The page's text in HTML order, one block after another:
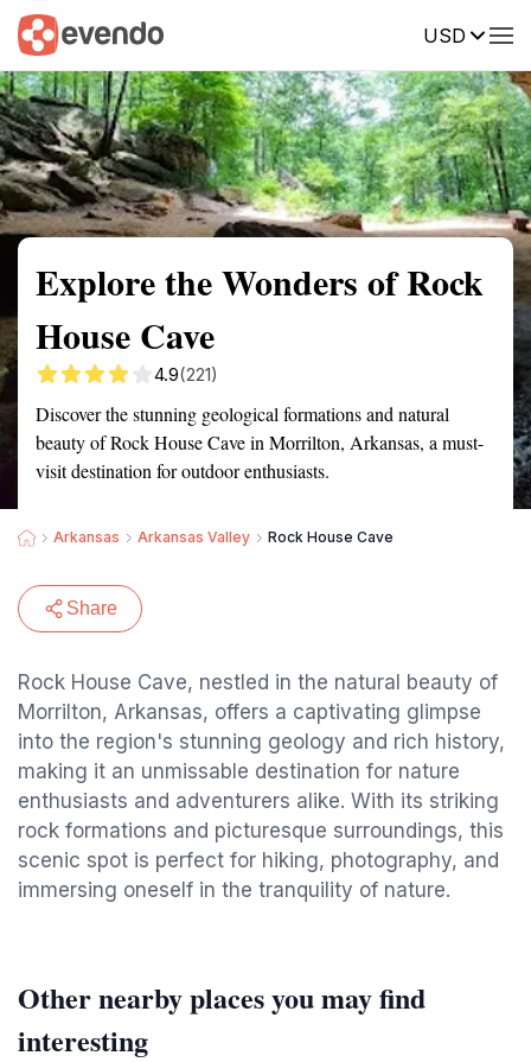
USD
Summary Map Reviews
Explore the Wonders of Rock
House Cave
4.9(221)
Discover the stunning geological formations and natural
beauty of Rock House Cave in Morrilton, Arkansas, a must-
visit destination for outdoor enthusiasts.
Arkansas Arkansas Valley Rock House Cave
Share
Rock House Cave, nestled in the natural beauty of
Morrilton, Arkansas, offers a captivating glimpse
into the region's stunning geology and rich history,
making it an unmissable destination for nature
enthusiasts and adventurers alike. With its striking
rock formations and picturesque surroundings, this
scenic spot is perfect for hiking, photography, and
immersing oneself in the tranquility of nature.
Other nearby places you may find
interesting